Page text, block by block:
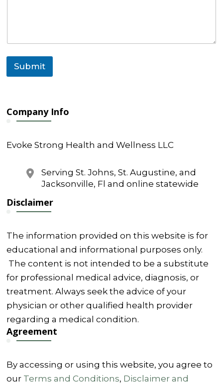
Submit
Company Info
Evoke Strong Health and Wellness LLC
Serving St. Johns, St. Augustine, and
Jacksonville, Fl and online statewide
Disclaimer
The information provided on this website is for
educational and informational purposes only.
The content is not intended to be a substitute
for professional medical advice, diagnosis, or
treatment. Always seek the advice of your
physician or other qualified health provider
regarding a medical condition.
Agreement
By accessing or using this website, you agree to
our Terms and Conditions, Disclaimer and